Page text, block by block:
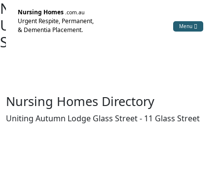
Nursing Homes .com.au
Urgent Respite, Permanent,
& Dementia Placement.
Menu
Nursing Home Directory
Uniting Autumn Lodge Glass
Street
Nursing Homes Directory
Uniting Autumn Lodge Glass Street - 11 Glass Street